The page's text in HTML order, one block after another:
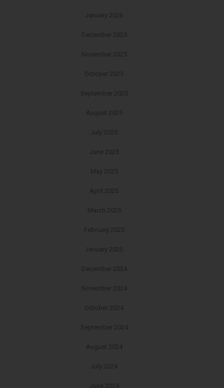
January 2026
December 2025
November 2025
October 2025
September 2025
August 2025
July 2025
June 2025
May 2025
April 2025
March 2025
February 2025
January 2025
December 2024
November 2024
October 2024
September 2024
August 2024
July 2024
June 2024